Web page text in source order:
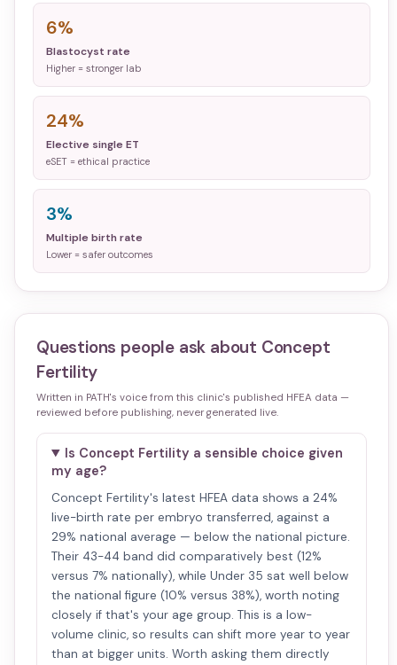
6%
Blastocyst rate
Higher = stronger lab
24%
Elective single ET
eSET = ethical practice
3%
Multiple birth rate
Lower = safer outcomes
Questions people ask about Concept
Fertility
Written in PATH's voice from this clinic's published HFEA data —
reviewed before publishing, never generated live.
Is Concept Fertility a sensible choice given
my age?
Concept Fertility's latest HFEA data shows a 24%
live-birth rate per embryo transferred, against a
29% national average — below the national picture.
Their 43-44 band did comparatively best (12%
versus 7% nationally), while Under 35 sat well below
the national figure (10% versus 38%), worth noting
closely if that's your age group. This is a low-
volume clinic, so results can shift more year to year
than at bigger units. Worth asking them directly